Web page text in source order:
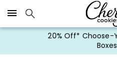
Click here to skip to main
20% Off* Choose-
Boxes